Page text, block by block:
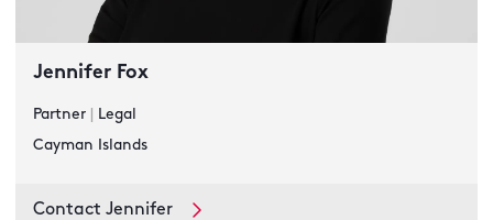
Jennifer Fox
Partner
Legal
Cayman Islands
Contact Jennifer